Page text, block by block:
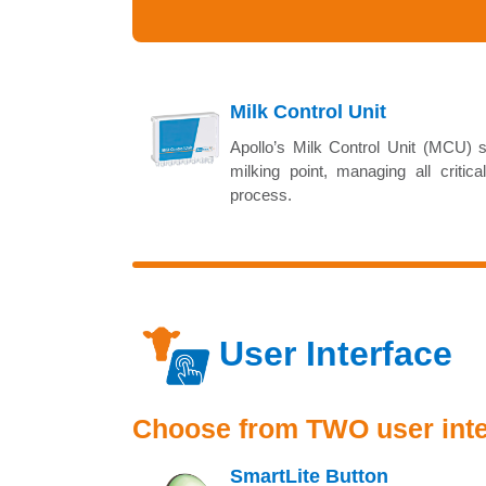
Milk Control Unit
Apollo’s Milk Control Unit
milking point, managing all
process.
User Interface
Choose from TWO user
SmartLite Button